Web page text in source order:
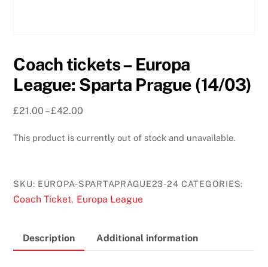
Coach tickets – Europa
League: Sparta Prague (14/03)
£21.00 – £42.00
£21.00
This product is currently out of stock and unavailable.
SKU: EUROPA-SPARTAPRAGUE23-24 CATEGORIES:
Coach Ticket, Europa League
Description Additional information